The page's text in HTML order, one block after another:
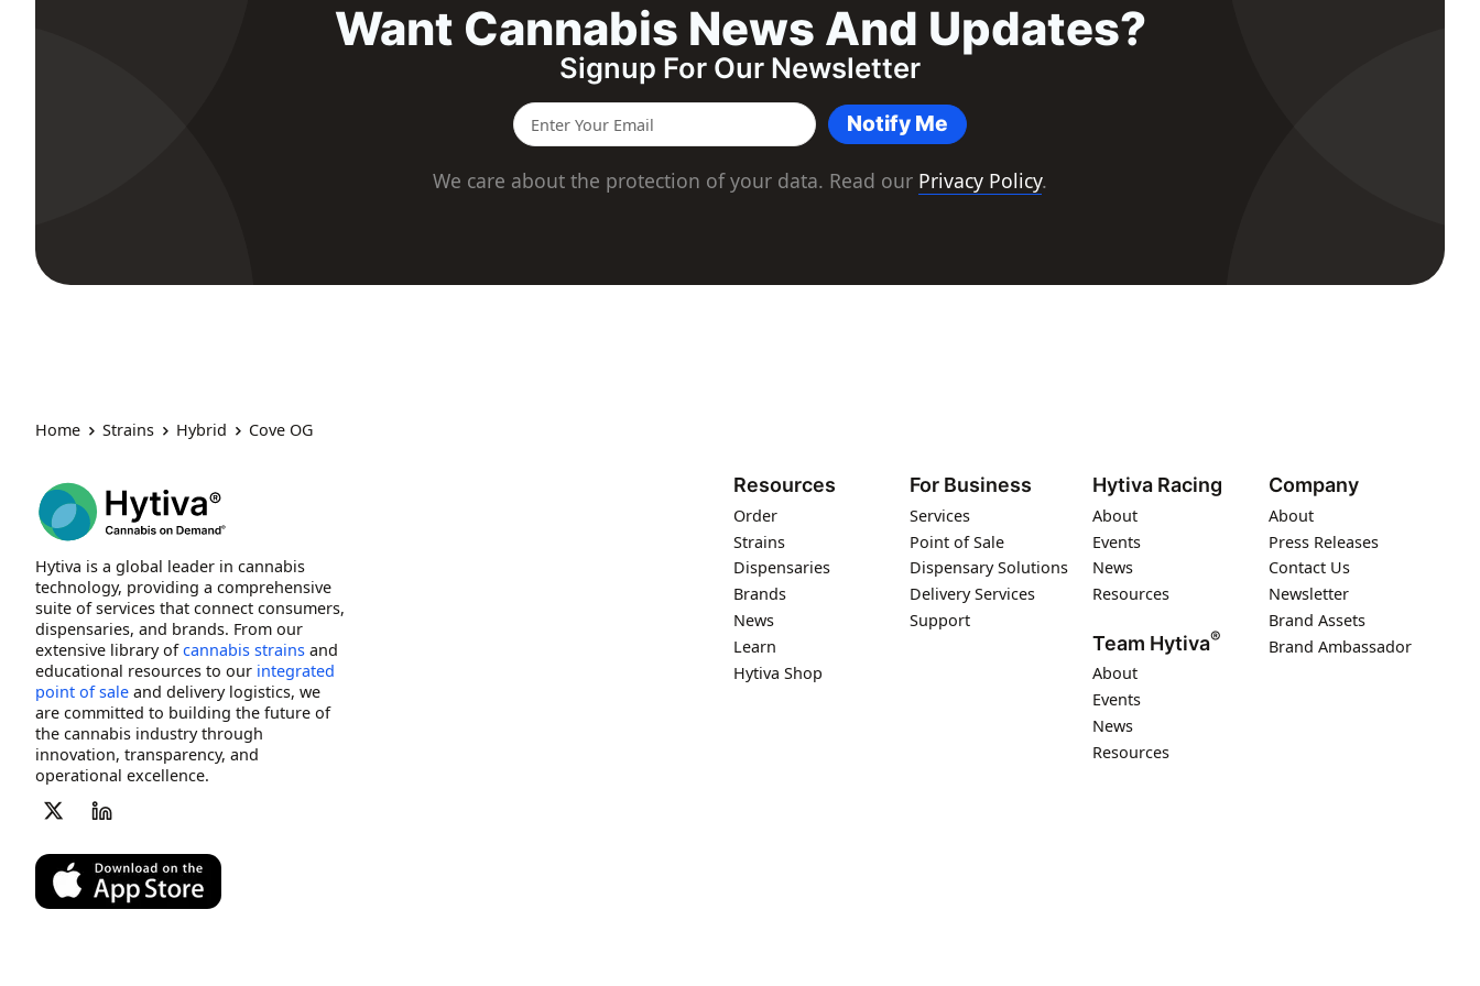
Want Cannabis News And Updates?
Signup For Our Newsletter
Notify Me
We care about the protection of your data. Read our Privacy Policy.
Home Strains Hybrid Cove OG
Hytiva is a global leader in cannabis
technology, providing a comprehensive
suite of services that connect consumers,
dispensaries, and brands. From our
extensive library ofcannabis strains and
educational resources to our integrated
point of sale and delivery logistics, we
are committed to building the future of
the cannabis industry through
innovation, transparency, and
operational excellence.
Resources
Order
Strains
Dispensaries
Brands
News
Learn
Hytiva Shop
For Business
Services
Point of Sale
Dispensary Solutions
Delivery Services
Support
Hytiva Racing
About
Events
News
Resources
Team Hytiva®
About
Events
News
Resources
Company
About
Press Releases
Contact Us
Newsletter
Brand Assets
Brand Ambassador